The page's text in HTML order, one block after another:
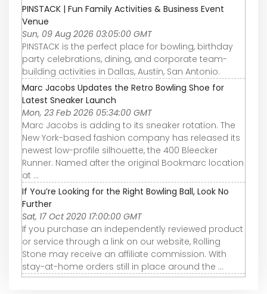
PINSTACK | Fun Family Activities & Business Event
Venue
Sun, 09 Aug 2026 03:05:00 GMT
PINSTACK is the perfect place for bowling, birthday
party celebrations, dining, and corporate team-
building activities in Dallas, Austin, San Antonio.
Marc Jacobs Updates the Retro Bowling Shoe for
Latest Sneaker Launch
Mon, 23 Feb 2026 05:34:00 GMT
Marc Jacobs is adding to its sneaker rotation. The
New York-based fashion company has released its
newest low-profile silhouette, the 400 Bleecker
Runner. Named after the original Bookmarc location
at ...
If You’re Looking for the Right Bowling Ball, Look No
Further
Sat, 17 Oct 2020 17:00:00 GMT
If you purchase an independently reviewed product
or service through a link on our website, Rolling
Stone may receive an affiliate commission. With
stay-at-home orders still in place around the ...